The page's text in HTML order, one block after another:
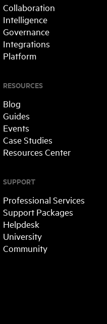
RESOURCES
Blog
Guides
Events
Case Studies
Resources Center
SUPPORT
Professional Services
Support Packages
Helpdesk
University
Community
Collaboration
Intelligence
Governance
Integrations
Platform